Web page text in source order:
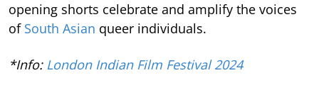
opening shorts celebrate and amplify the voices
of South Asian queer individuals.
*Info: London Indian Film Festival 2024